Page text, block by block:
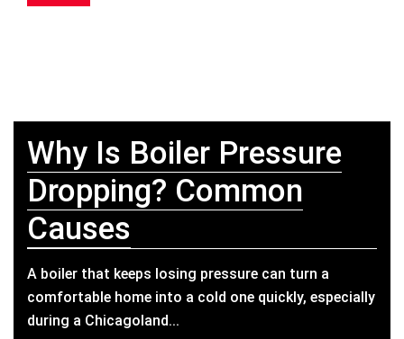
Why Is Boiler Pressure
Dropping? Common
Causes
A boiler that keeps losing pressure can turn a
comfortable home into a cold one quickly, especially
during a Chicagoland...